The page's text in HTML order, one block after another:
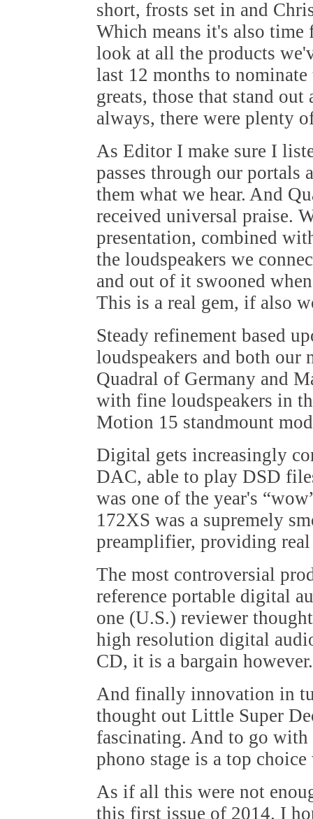
short, frosts set in and
Which means it's also
look at all the products
last 12 months to nominate
greats, those that stand out
always, there were plenty
As Editor I make sure I
passes through our portals
them what we hear. And
received universal praise.
presentation, combined
the loudspeakers we
and out of it swooned
This is a real gem, if also
Steady refinement based
loudspeakers and both our
Quadral of Germany and
with fine loudspeakers in
Motion 15 standmount
Digital gets increasingly
DAC, able to play DSD
was one of the year's
172XS was a supremely
preamplifier, providing
The most controversial
reference portable digital
one (U.S.) reviewer
high resolution digital
CD, it is a bargain however.
And finally innovation in
thought out Little Super
fascinating. And to go
phono stage is a top
As if all this were not
this first issue of 2014. I